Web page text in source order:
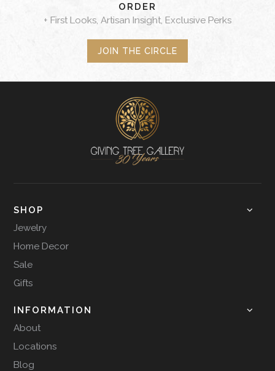
ORDER
+ First Looks, Artisan Insight, Exclusive Perks
JOIN THE CIRCLE
SHOP
Jewelry
Home Decor
Sale
Gifts
INFORMATION
About
Locations
Blog